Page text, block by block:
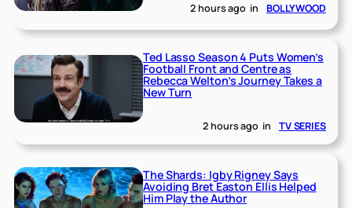
2 hours ago in BOLLYWOOD
Ted Lasso Season 4 Puts Women’s
Football Front and Centre as
Rebecca Welton’s Journey Takes a
New Turn
2 hours ago in TV SERIES
The Shards: Igby Rigney Says
Avoiding Bret Easton Ellis Helped
Him Play the Author